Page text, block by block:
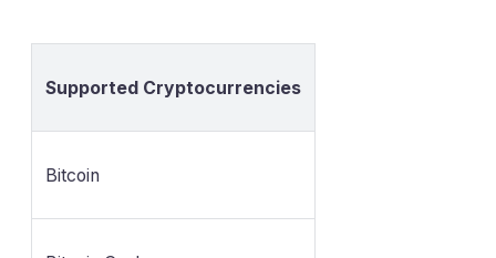
Supported Cryptocurrencies
Bitcoin